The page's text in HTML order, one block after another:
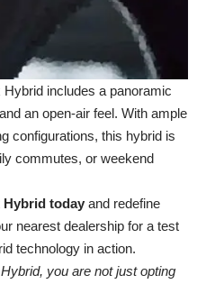
includes a panoramic
an open-air feel. With ample
configurations, this hybrid is
commutes, or weekend
Hybrid today and redefine
nearest dealership for a test
technology in action.
you are not just opting